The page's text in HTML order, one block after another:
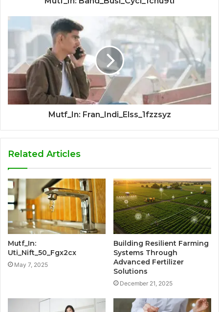
Mutf_In: Fran_Indi_Elss_1fzzsyz
Related Articles
Mutf_In:
Uti_Nift_50_Fgx2cx
May 7, 2025
Building Resilient Farming
Systems Through
Advanced Fertilizer
Solutions
December 21, 2025